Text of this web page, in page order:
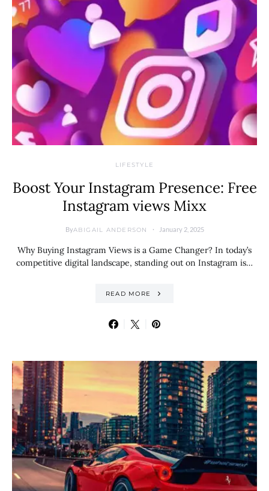
LIFESTYLE
Boost Your Instagram Presence: Free
Instagram views Mixx
ByABIGAIL ANDERSON January 2, 2025
Why Buying Instagram Views is a Game Changer? In today’s
competitive digital landscape, standing out on Instagram is…
READ MORE